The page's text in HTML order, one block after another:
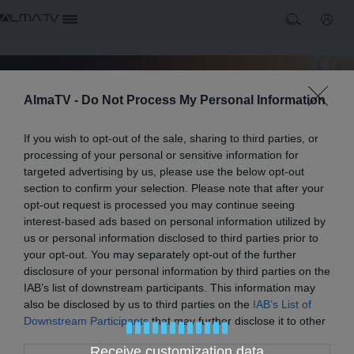
AlmaTV - Do Not Process My Personal Information
If you wish to opt-out of the sale, sharing to third parties, or
processing of your personal or sensitive information for
targeted advertising by us, please use the below opt-out
section to confirm your selection. Please note that after your
opt-out request is processed you may continue seeing
interest-based ads based on personal information utilized by
us or personal information disclosed to third parties prior to
your opt-out. You may separately opt-out of the further
disclosure of your personal information by third parties on the
IAB’s list of downstream participants. This information may
also be disclosed by us to third parties on the IAB’s List of
Downstream Participantsthat may further disclose it to other
Alma TV
Alma TV è una televisione nazionale nata dall'unione di
Alice e MarcoPolo con programmi dedicati ai viaggi ed alla
cucina.
Play